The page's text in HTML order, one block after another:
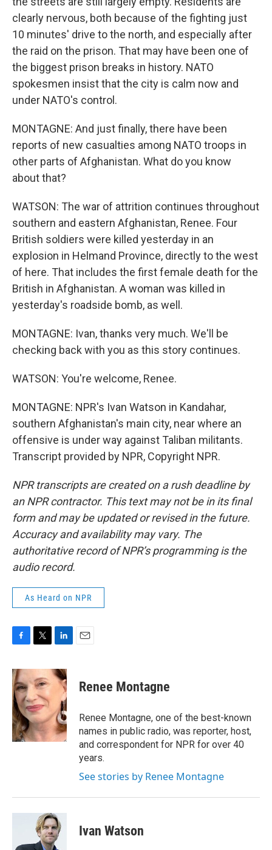
clearly nervous, both because of the fighting just
10 minutes' drive to the north, and especially after
the raid on the prison. That may have been one of
the biggest prison breaks in history. NATO
spokesmen insist that the city is calm now and
under NATO's control.
MONTAGNE: And just finally, there have been
reports of new casualties among NATO troops in
other parts of Afghanistan. What do you know
about that?
WATSON: The war of attrition continues throughout
southern and eastern Afghanistan, Renee. Four
British soldiers were killed yesterday in an
explosion in Helmand Province, directly to the west
of here. That includes the first female death for the
British in Afghanistan. A woman was killed in
yesterday's roadside bomb, as well.
MONTAGNE: Ivan, thanks very much. We'll be
checking back with you as this story continues.
WATSON: You're welcome, Renee.
MONTAGNE: NPR's Ivan Watson in Kandahar,
southern Afghanistan's main city, near where an
offensive is under way against Taliban militants.
Transcript provided by NPR, Copyright NPR.
NPR transcripts are created on a rush deadline by
an NPR contractor. This text may not be in its final
form and may be updated or revised in the future.
Accuracy and availability may vary. The
authoritative record of NPR’s programming is the
audio record.
As Heard on NPR
c
e
b
o
o
k
i
t
t
e
r
n
k
d
I
n
Renee Montagne
Renee Montagne, one of the best-known
names in public radio, was reporter, host,
and correspondent for NPR for over 40
years.
See stories by Renee Montagne
Ivan Watson